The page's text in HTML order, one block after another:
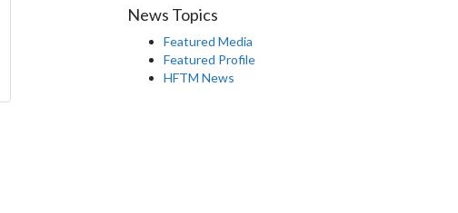
News Topics
Featured Media
Featured Profile
HFTM News